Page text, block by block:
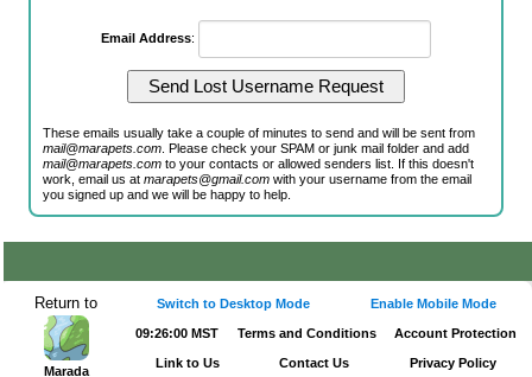
Email Address:
These emails usually take a couple of minutes to send and will be sent from
mail@marapets.com . Please check your SPAM or junk mail folder and add
mail@marapets.com to your contacts or allowed senders list. If this doesn't
work, email us atmarapets@gmail.com with your username from the email
you signed up and we will be happy to help.
Return to
Marada
Switch to Desktop Mode Enable Mobile Mode
09:26:00 MST Terms and Conditions Account Protection
Link to Us Contact Us Privacy Policy